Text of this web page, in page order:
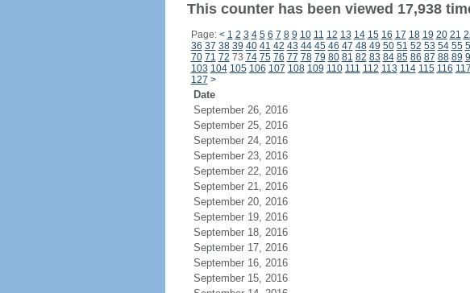
This counter has been viewed 17,938
Page: < 1 2 3 4 5 6 7 8 9 10 11 12 13 14 15 16 17 18 19 20 21
36 37 38 39 40 41 42 43 44 45 46 47 48 49 50 51 52 53 54 55
70 71 72 73 74 75 76 77 78 79 80 81 82 83 84 85 86 87 88 89
103 104 105 106 107 108 109 110 111 112 113 114 115 116 117
127 >
Date
September 26, 2016
September 25, 2016
September 24, 2016
September 23, 2016
September 22, 2016
September 21, 2016
September 20, 2016
September 19, 2016
September 18, 2016
September 17, 2016
September 16, 2016
September 15, 2016